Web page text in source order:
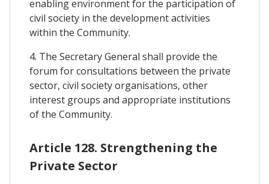
enabling environment for the participation of
civil society in the development activities
within the Community.
4. The Secretary General shall provide the
forum for consultations between the private
sector, civil society organisations, other
interest groups and appropriate institutions
of the Community.
Article 128. Strengthening the
Private Sector